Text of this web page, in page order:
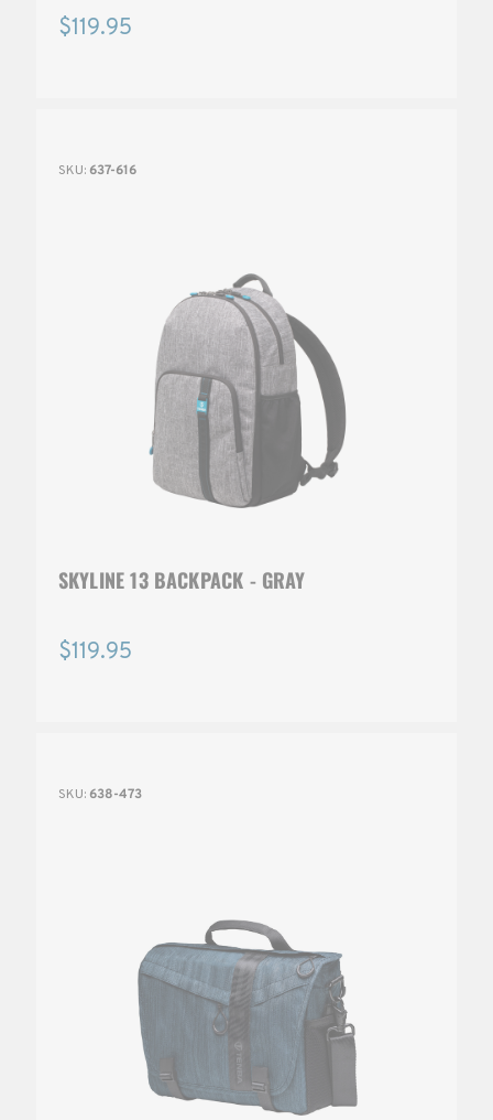
$119.95
SKU: 637-616
SKYLINE 13 BACKPACK - GRAY
$119.95
SKU: 638-473